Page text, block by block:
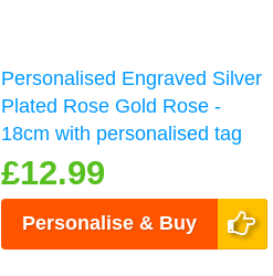
Personalised Engraved Silver
Plated Rose Gold Rose -
18cm with personalised tag
£12.99
Personalise & Buy